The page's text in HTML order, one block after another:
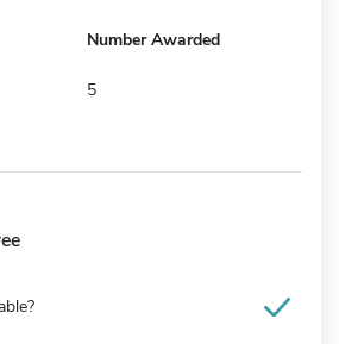
Number Awarded
5